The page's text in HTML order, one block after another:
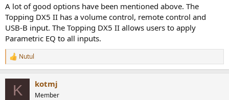
A lot of good options have been mentioned above. The
Topping DX5 II has a volume control, remote control and
USB-B input. The Topping DX5 II allows users to apply
Parametric EQ to all inputs.
R
e
Nutul
K kotmj
Member